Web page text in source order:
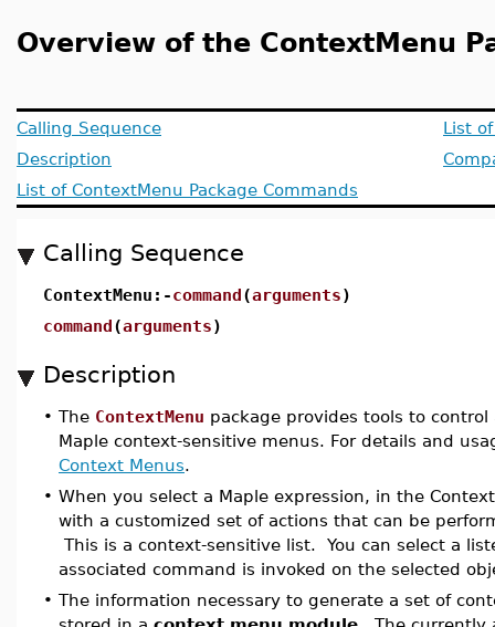
Overview of the ContextMenu
Calling Sequence
Description
List of ContextMenu Package Commands
List
Calling Sequence
ContextMenu:-command(arguments)
command(arguments)
Description
• The ContextMenu package provides tools to
Maple context-sensitive menus. For details and
Context Menus.
• When you select a Maple expression, in the
with a customized set of actions that can be
This is a context-sensitive list. You can select a
associated command is invoked on the selected
• The information necessary to generate a set of